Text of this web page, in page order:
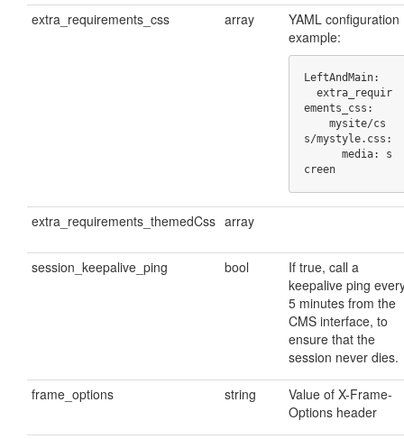
extra_requirements_css array
YAML configuration
example:
LeftAndMain:
ements_css:
s/mystyle.css:
creen
extra_requirements_themedCss array
session_keepalive_ping bool
If true, call a
keepalive ping
5 minutes from the
CMS interface, to
ensure that the
session never dies.
frame_options string
Value of X-Frame-
Options header